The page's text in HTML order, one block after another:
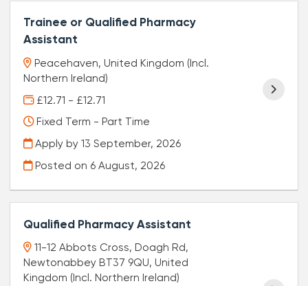
Trainee or Qualified Pharmacy
Assistant
Peacehaven, United Kingdom (Incl.
Northern Ireland)
£12.71 - £12.71
Fixed Term - Part Time
Apply by 13 September, 2026
Posted on 6 August, 2026
Qualified Pharmacy Assistant
11-12 Abbots Cross, Doagh Rd,
Newtonabbey BT37 9QU, United
Kingdom (Incl. Northern Ireland)